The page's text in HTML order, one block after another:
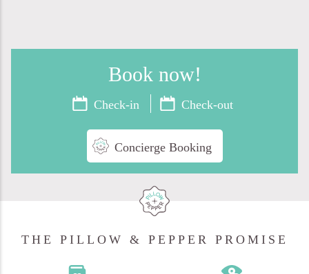
Book now!
Concierge Booking
THE PILLOW & PEPPER PROMISE